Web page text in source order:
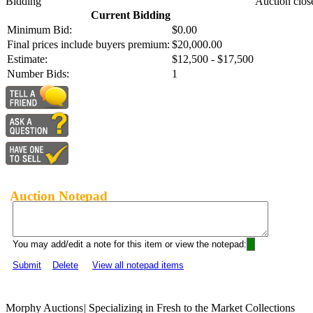
Current Bidding
Minimum Bid:
$0.00
Final prices include buyers premium: $20,000.00
Estimate:
$12,500 - $17,500
Number Bids:
1
Auction Notepad
You may add/edit a note for this item or view the notepad:
Submit
Delete View all notepad items
Morphy Auctions| Specializing in Fresh to the Market Collections